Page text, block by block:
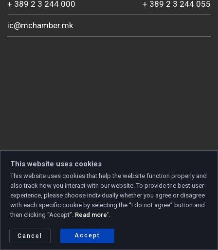
+ 389 2 3 244 000 + 389 2 3 244 055
ic@mchamber.mk
Copyright © 2026 Developed by
Privacy policy Cookie policy
This website uses cookies
This website uses cookies that help the website function properly and
also track how you interact with our website. To provide the best user
experience, please choose individually whether you agree or disagree
with each specific cookie by selecting the “I do not agree” button and
then clicking “Accept”. Read more'.
Cancel Accept